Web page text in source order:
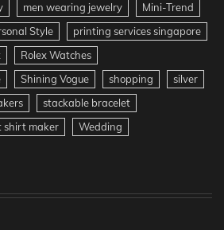
men wearing jewelry
Mini-Trend
Style
printing services singapore
Rolex Watches
Shining Vogue shopping
silver
stackable bracelet
shirt maker
Wedding